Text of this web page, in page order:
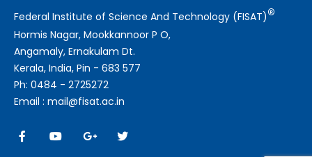
Federal Institute of Science And Technology (FISAT)®
Hormis Nagar, Mookkannoor P O,
Angamaly, Ernakulam Dt.
Kerala, India, Pin - 683 577
Ph: 0484 - 2725272
Email : mail@fisat.ac.in